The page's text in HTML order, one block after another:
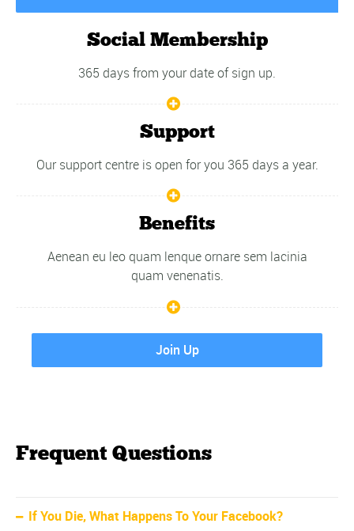
Social Membership
365 days from your date of sign up.
Support
Our support centre is open for you 365 days a year.
Benefits
Aenean eu leo quam lenque ornare sem lacinia
quam venenatis.
Join Up
Frequent Questions
If You Die, What Happens To Your Facebook?